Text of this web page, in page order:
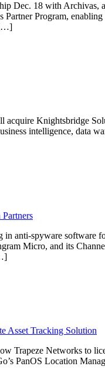
Dec. 18 with
Partner Program,
[…]
Knightsbridge
intelligence, data
anti-spyware software
Micro, and its
Asset Tracking Solution
Trapeze Networks to
PanOS Location